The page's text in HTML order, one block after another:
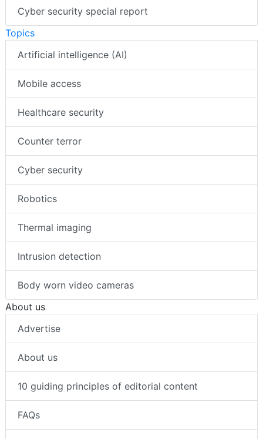
Cyber security special report
Topics
Artificial intelligence (AI)
Mobile access
Healthcare security
Counter terror
Cyber security
Robotics
Thermal imaging
Intrusion detection
Body worn video cameras
About us
Advertise
About us
10 guiding principles of editorial content
FAQs